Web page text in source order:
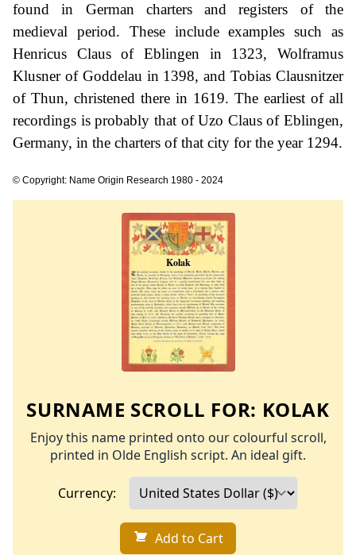
found in German charters and registers of the
medieval period. These include examples such as
Henricus Claus of Eblingen in 1323, Wolframus
Klusner of Goddelau in 1398, and Tobias Clausnitzer
of Thun, christened there in 1619. The earliest of all
recordings is probably that of Uzo Claus of Eblingen,
Germany, in the charters of that city for the year 1294.
© Copyright: Name Origin Research 1980 - 2024
SURNAME SCROLL FOR: KOLAK
Enjoy this name printed onto our colourful scroll,
printed in Olde English script. An ideal gift.
Currency:
Add to Cart